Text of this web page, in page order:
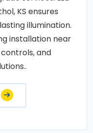
KS ensures
illumination.
installation near
and